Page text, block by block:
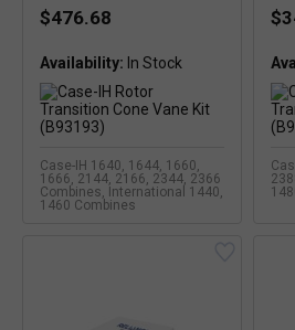
$476.68
Availability:
Case-IH 1640, 1644, 1660,
1666, 2144, 2166, 2344, 2366
Combines, International 1440,
1460 Combines